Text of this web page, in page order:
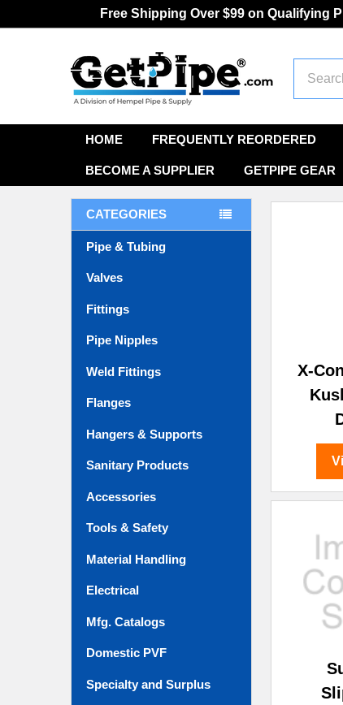
Free Shipping Over $99 on Qualifying
HOME FREQUENTLY REORDERED
BECOME A SUPPLIER GETPIPE GEAR
CATEGORIES
Pipe & Tubing
Valves
Fittings
Pipe Nipples
Weld Fittings
Flanges
Hangers & Supports
Sanitary Products
Accessories
Tools & Safety
Material Handling
Electrical
Mfg. Catalogs
Domestic PVF
Specialty and Surplus
X-